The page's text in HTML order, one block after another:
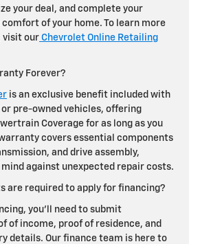
your deal, and complete your
of your home. To learn more
visit our Chevrolet Online Retailing
Forever?
is an exclusive benefit included with
pre-owned vehicles, offering
Coverage for as long as you
covers essential components
and drive assembly,
against unexpected repair costs.
are required to apply for financing?
you'll need to submit
of income, proof of residence, and
details. Our finance team is here to